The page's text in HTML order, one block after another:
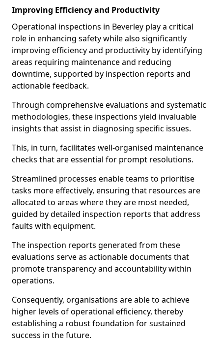
Improving Efficiency and Productivity
Operational inspections in Beverley play a critical
role in enhancing safety while also significantly
improving efficiency and productivity by identifying
areas requiring maintenance and reducing
downtime, supported by inspection reports and
actionable feedback.
Through comprehensive evaluations and systematic
methodologies, these inspections yield invaluable
insights that assist in diagnosing specific issues.
This, in turn, facilitates well-organised maintenance
checks that are essential for prompt resolutions.
Streamlined processes enable teams to prioritise
tasks more effectively, ensuring that resources are
allocated to areas where they are most needed,
guided by detailed inspection reports that address
faults with equipment.
The inspection reports generated from these
evaluations serve as actionable documents that
promote transparency and accountability within
operations.
Consequently, organisations are able to achieve
higher levels of operational efficiency, thereby
establishing a robust foundation for sustained
success in the future.